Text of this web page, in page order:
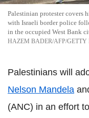
Palestinian protester covers
with Israeli border police
in the occupied West Bank
HAZEM BADER/AFP/GETTY
Palestinians will
Nelson Mandela
(ANC) in an effort